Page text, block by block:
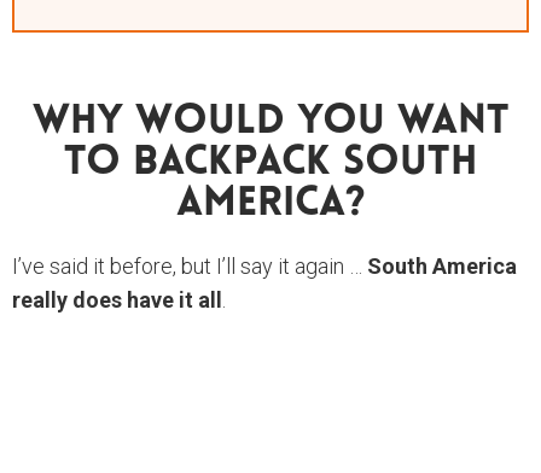
Why Would You Want
To Backpack South
America?
I’ve said it before, but I’ll say it again … South America
really does have it all